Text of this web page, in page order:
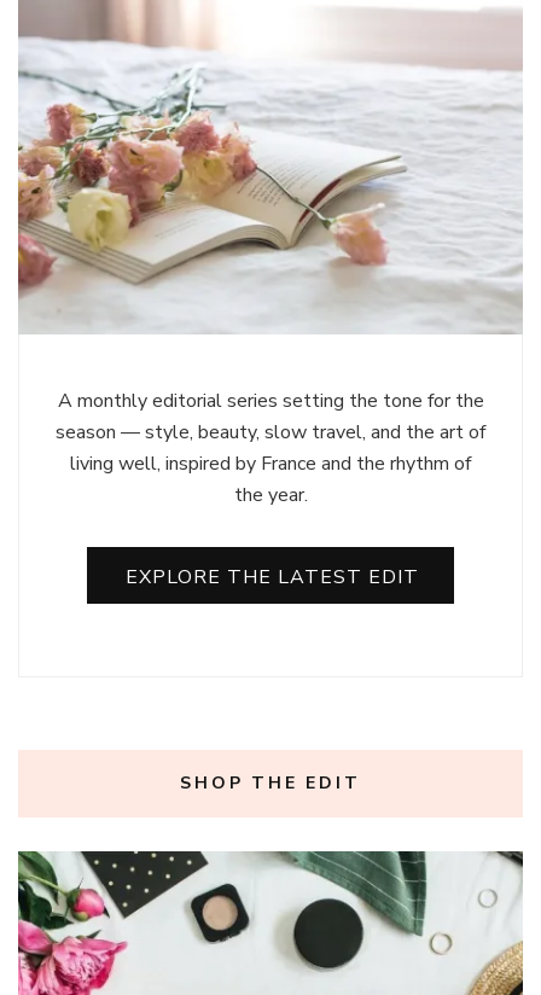
A monthly editorial series setting the tone for the
season — style, beauty, slow travel, and the art of
living well, inspired by France and the rhythm of
the year.
EXPLORE THE LATEST EDIT
SHOP THE EDIT